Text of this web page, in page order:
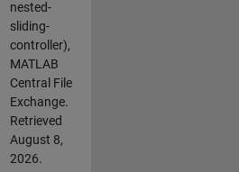
nested-
sliding-
controller),
MATLAB
Central File
Exchange.
Retrieved
August 8,
2026.